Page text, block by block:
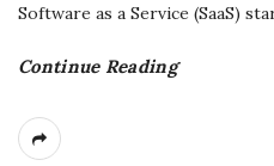
Software as a Service (SaaS)
Continue Reading